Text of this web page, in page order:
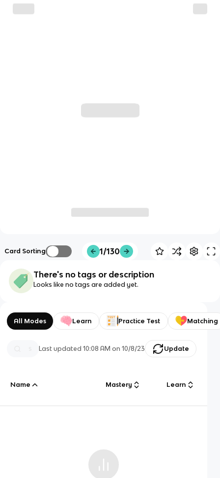
Card Sorting 1/130
There's no tags or description
Looks like no tags are added yet.
All Modes Learn Practice Test Matching
Last updated10:08 AM on 10/8/23 Update
Name Mastery Learn